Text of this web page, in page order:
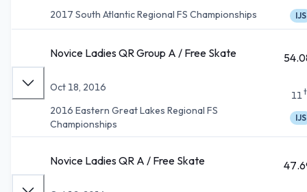
2017 South Atlantic Regional FS Championships
IJS
Novice Ladies QR Group A / Free Skate
Oct 18, 2016
2016 Eastern Great Lakes Regional FS
Championships
11
IJS
Novice Ladies QR A / Free Skate